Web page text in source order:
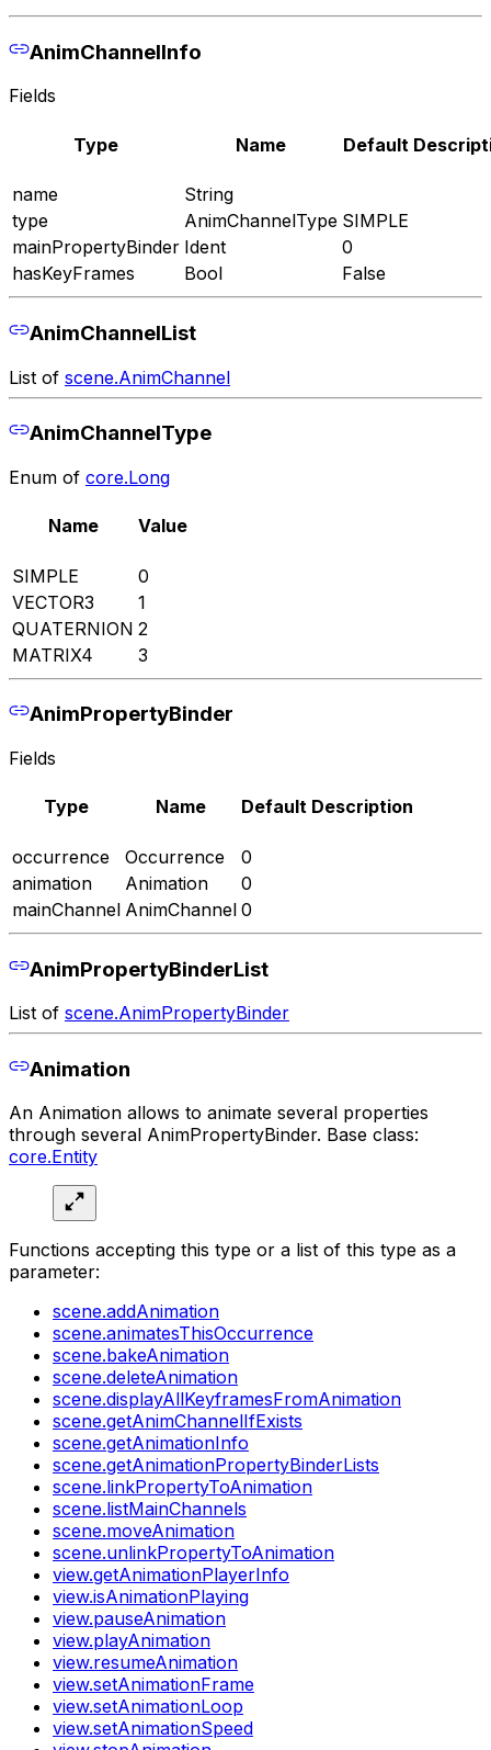
AnimChannelInfo
Fields
Type Name Default
name
String
type
AnimChannelType SIMPLE
mainPropertyBinder Ident
0
hasKeyFrames
Bool False
AnimChannelList
List of scene.AnimChannel
AnimChannelType
Enum of core.Long
Name Value
SIMPLE
0
VECTOR3
1
QUATERNION 2
MATRIX4
3
AnimPropertyBinder
Fields
Type Name Default Description
occurrence Occurrence
0
animation
Animation
0
mainChannel AnimChannel 0
AnimPropertyBinderList
List of scene.AnimPropertyBinder
Animation
An Animation allows to animate several properties
through several AnimPropertyBinder. Base class:
core.Entity
Functions accepting this type or a list of this type as a
parameter:
scene.addAnimation
scene.animatesThisOccurrence
scene.bakeAnimation
scene.deleteAnimation
scene.displayAllKeyframesFromAnimation
scene.getAnimChannelIfExists
scene.getAnimationInfo
scene.getAnimationPropertyBinderLists
scene.linkPropertyToAnimation
scene.listMainChannels
scene.moveAnimation
scene.unlinkPropertyToAnimation
view.getAnimationPlayerInfo
view.isAnimationPlaying
view.pauseAnimation
view.playAnimation
view.resumeAnimation
view.setAnimationFrame
view.setAnimationLoop
view.setAnimationSpeed